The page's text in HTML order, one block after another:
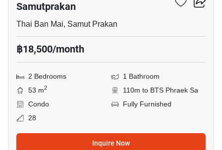
Samutprakan
Thai Ban Mai, Samut Prakan
฿18,500/month
2 Bedrooms
1 Bathroom
53 m2
110m to BTS Phraek Sa
Condo
Fully Furnished
28
Inquire Now